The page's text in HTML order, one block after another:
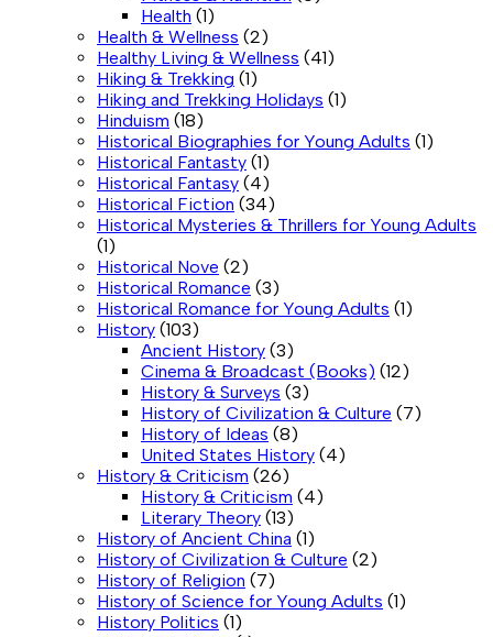
Health (1)
Health & Wellness (2)
Healthy Living & Wellness (41)
Hiking & Trekking (1)
Hiking and Trekking Holidays (1)
Hinduism (18)
Historical Biographies for Young Adults (1)
Historical Fantasty (1)
Historical Fantasy (4)
Historical Fiction (34)
Historical Mysteries & Thrillers for Young Adults
(1)
Historical Nove (2)
Historical Romance (3)
Historical Romance for Young Adults (1)
History (103)
Ancient History (3)
Cinema & Broadcast (Books) (12)
History & Surveys (3)
History of Civilization & Culture (7)
History of Ideas (8)
United States History (4)
History & Criticism (26)
History & Criticism (4)
Literary Theory (13)
History of Ancient China (1)
History of Civilization & Culture (2)
History of Religion (7)
History of Science for Young Adults (1)
History Politics (1)